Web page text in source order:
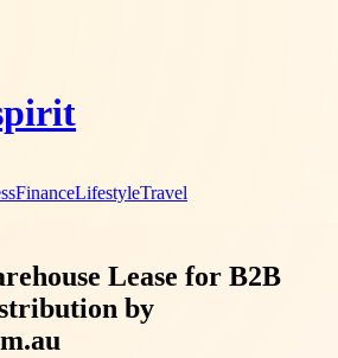
FinanceLifestyleTravel
Lease for B2B
by